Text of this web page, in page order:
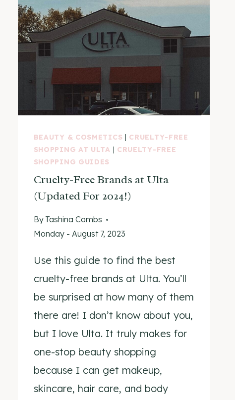
BEAUTY & COSMETICS | CRUELTY-FREE
SHOPPING AT ULTA | CRUELTY-FREE
SHOPPING GUIDES
Cruelty-Free Brands at Ulta
(Updated For 2024!)
By Tashina Combs
Monday - August 7, 2023
Use this guide to find the best
cruelty-free brands at Ulta. You’ll
be surprised at how many of them
there are! I don’t know about you,
but I love Ulta. It truly makes for
one-stop beauty shopping
because I can get makeup,
skincare, hair care, and body